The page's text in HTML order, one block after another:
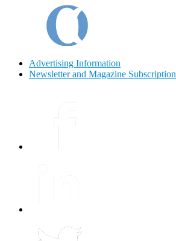
Advertising Information
Newsletter and Magazine Subscription